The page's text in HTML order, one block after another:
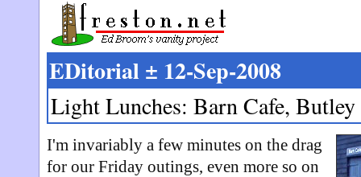
EDitorial ± 12-Sep-2008
Light Lunches: Barn Cafe, Butley
I'm invariably a few minutes on the drag
for our Friday outings, even more so on